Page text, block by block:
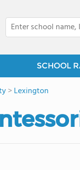
SCHOOL
>Lexington